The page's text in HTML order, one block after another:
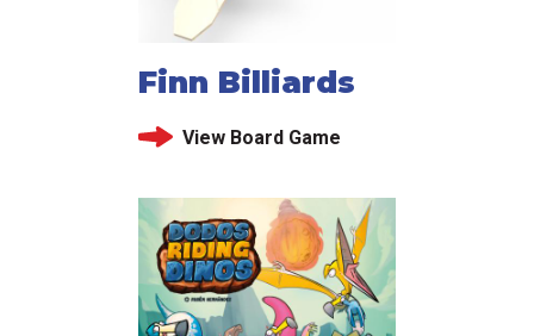
Finn Billiards
View Board Game